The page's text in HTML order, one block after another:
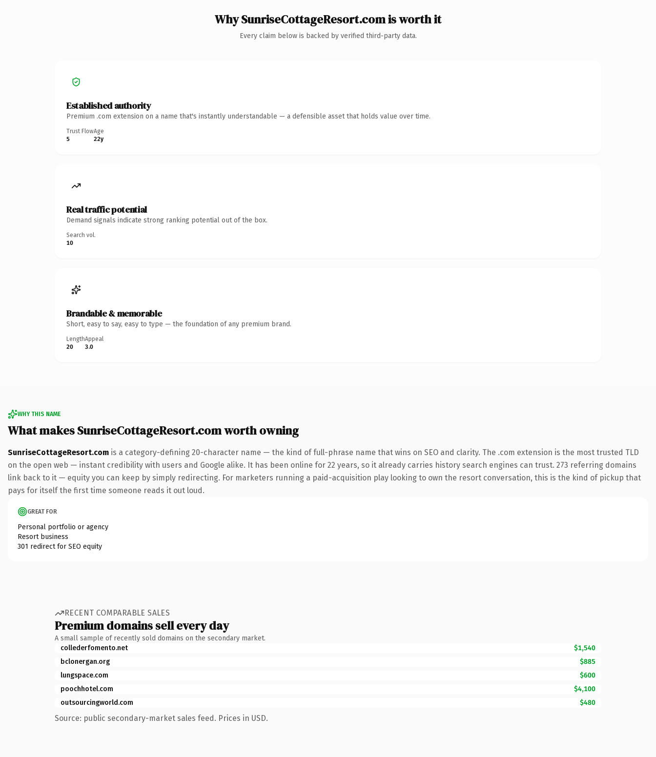
Why SunriseCottageResort.com is worth it
Every claim below is backed by verified third-party data.
Established authority
Premium .com extension on a name that's instantly understandable — a defensible asset that holds value over time.
Trust Flow
5
Age
22y
Real traffic potential
Demand signals indicate strong ranking potential out of the box.
Search vol.
10
Brandable & memorable
Short, easy to say, easy to type — the foundation of any premium brand.
Length
20
Appeal
3.0
WHY THIS NAME
What makes SunriseCottageResort.com worth owning
SunriseCottageResort.com is a category-defining 20-character name — the kind of full-phrase name that wins on SEO and clarity. The .com extension is the most trusted TLD
on the open web — instant credibility with users and Google alike. It has been online for 22 years, so it already carries history search engines can trust. 273 referring domains
link back to it — equity you can keep by simply redirecting. For marketers running a paid-acquisition play looking to own the resort conversation, this is the kind of pickup that
pays for itself the first time someone reads it out loud.
GREAT FOR
Personal portfolio or agency
Resort business
301 redirect for SEO equity
RECENT COMPARABLE SALES
Premium domains sell every day
A small sample of recently sold domains on the secondary market.
collederfomento.net
$1,540
bclonergan.org
$885
lungspace.com
$600
poochhotel.com
$4,100
outsourcingworld.com
$480
Source: public secondary-market sales feed. Prices in USD.